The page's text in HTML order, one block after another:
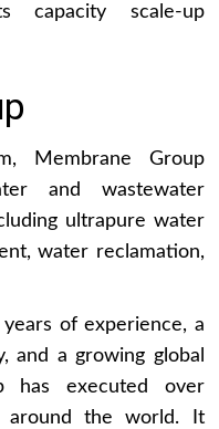
capacity scale-up
Membrane Group
and wastewater
ultrapure water
water reclamation,
of experience, a
and a growing global
has executed over
around the world. It